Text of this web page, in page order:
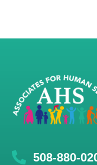
508-880-